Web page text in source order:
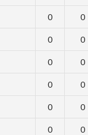
0 0
0 0
0 0
0 0
0 0
0 0